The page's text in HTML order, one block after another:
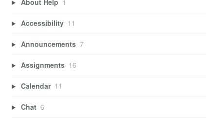
About Help 1
Accessibility 11
Announcements 7
Assignments 16
Calendar 11
Chat 6